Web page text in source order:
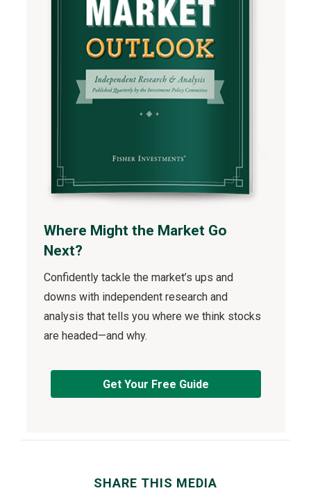
Where Might the Market Go
Next?
Confidently tackle the market’s ups and
downs with independent research and
analysis that tells you where we think stocks
are headed—and why.
Get Your Free Guide
SHARE THIS MEDIA